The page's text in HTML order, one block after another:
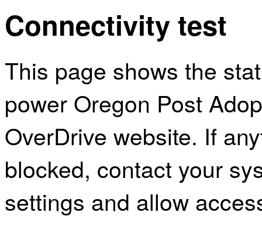
Connectivity test
This page shows the
power Oregon Post
OverDrive website. If
blocked, contact your
settings and allow